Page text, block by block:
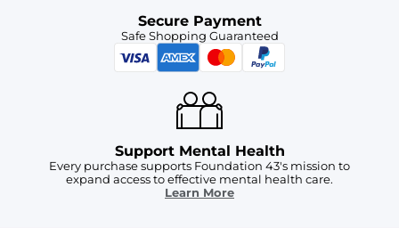
Secure Payment
Safe Shopping Guaranteed
Support Mental Health
Every purchase supports Foundation 43's mission to
expand access to effective mental health care.
Learn More